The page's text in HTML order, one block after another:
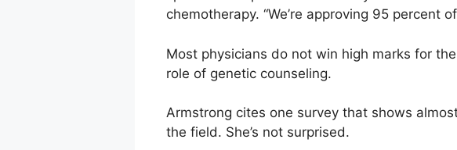
chemotherapy. “We’re approving 95 percent
Most physicians do not win high marks for
role of genetic counseling.
Armstrong cites one survey that shows
the field. She’s not surprised.